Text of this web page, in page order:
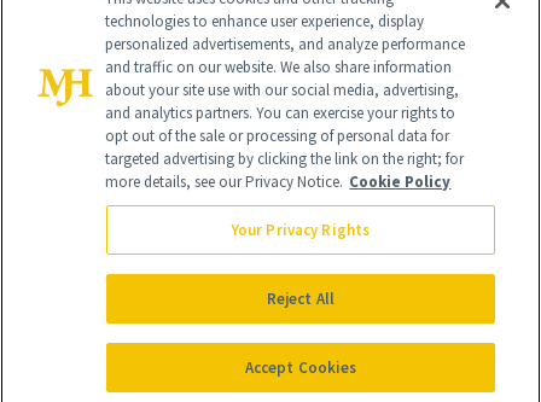
Global Headquarters
NewBeauty may earn a portion of sales from products that are
purchased through our site as part of our affiliate partnerships with
All Rights Reserved
technologies to enhance user experience, display
personalized advertisements, and analyze performance
and traffic on our website. We also share information
about your site use with our social media, advertising,
and analytics partners. You can exercise your rights to
opt out of the sale or processing of personal data for
targeted advertising by clicking the link on the right; for
more details, see our Privacy Notice. Cookie Policy
Your Privacy Rights
Reject All
Accept Cookies